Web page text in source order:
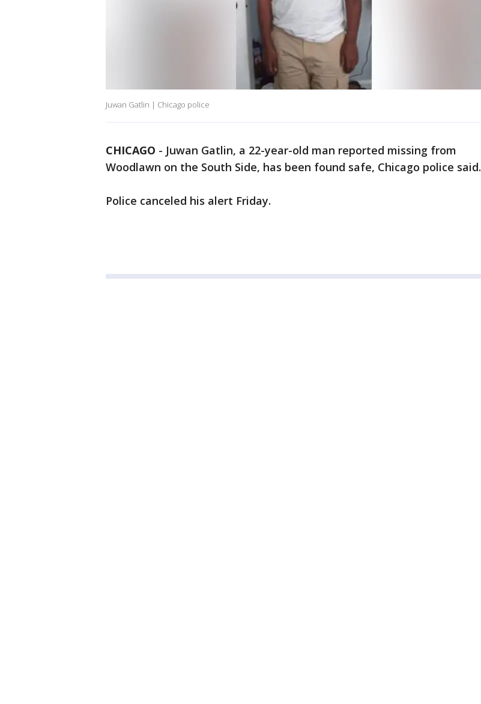
Juwan Gatlin | Chicago police
CHICAGO - Juwan Gatlin, a 22-year-old man reported missing from
Woodlawn on the South Side, has been found safe, Chicago police said.
Police canceled his alert Friday.